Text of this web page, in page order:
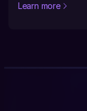
Learn more